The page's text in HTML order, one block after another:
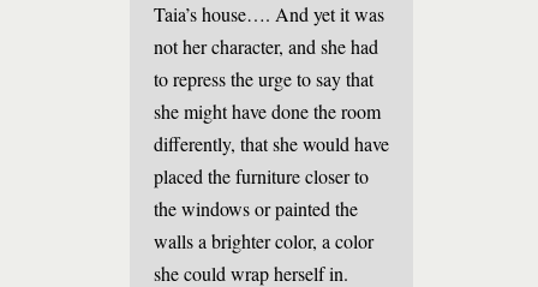
Taia’s house…. And yet it was
not her character, and she had
to repress the urge to say that
she might have done the room
differently, that she would have
placed the furniture closer to
the windows or painted the
walls a brighter color, a color
she could wrap herself in.